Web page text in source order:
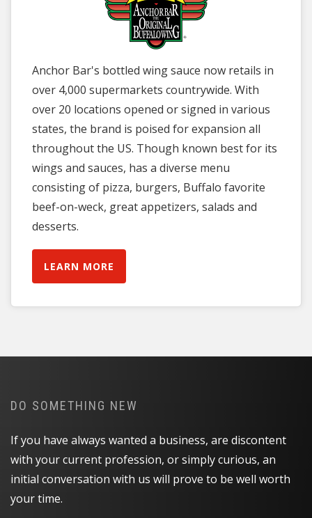
Anchor Bar's bottled wing sauce now retails in
over 4,000 supermarkets countrywide. With
over 20 locations opened or signed in various
states, the brand is poised for expansion all
throughout the US. Though known best for its
wings and sauces, has a diverse menu
consisting of pizza, burgers, Buffalo favorite
beef-on-weck, great appetizers, salads and
desserts.
LEARN MORE
DO SOMETHING NEW
If you have always wanted a business, are discontent
with your current profession, or simply curious, an
initial conversation with us will prove to be well worth
your time.